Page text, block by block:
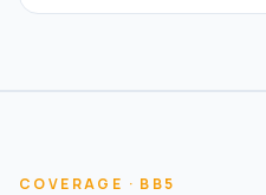
COVERAGE · BB5